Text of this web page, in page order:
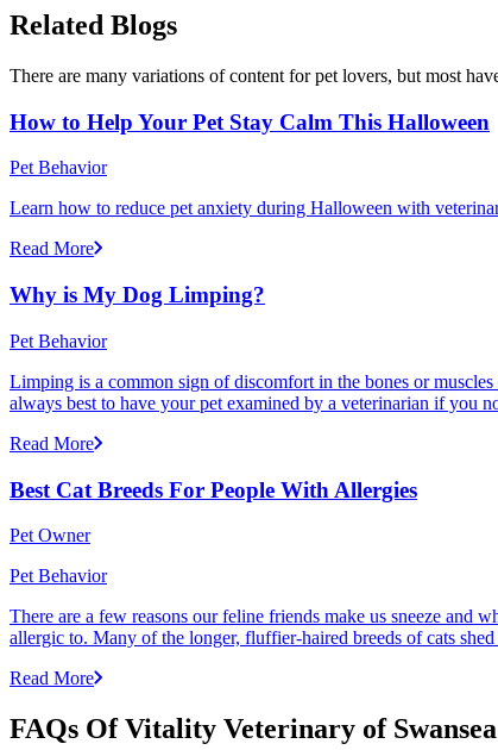
Related Blogs
There are many variations of content for pet lovers, but most
How to Help Your Pet Stay Calm This Halloween
Pet Behavior
Learn how to reduce pet anxiety during Halloween with
Read More
Why is My Dog Limping?
Pet Behavior
Limping is a common sign of discomfort in the bones or
always best to have your pet examined by a veterinarian if you
Read More
Best Cat Breeds For People With Allergies
Pet Owner
Pet Behavior
There are a few reasons our feline friends make us sneeze and
allergic to. Many of the longer, fluffier-haired breeds of cats
Read More
FAQs Of Vitality Veterinary of Swansea